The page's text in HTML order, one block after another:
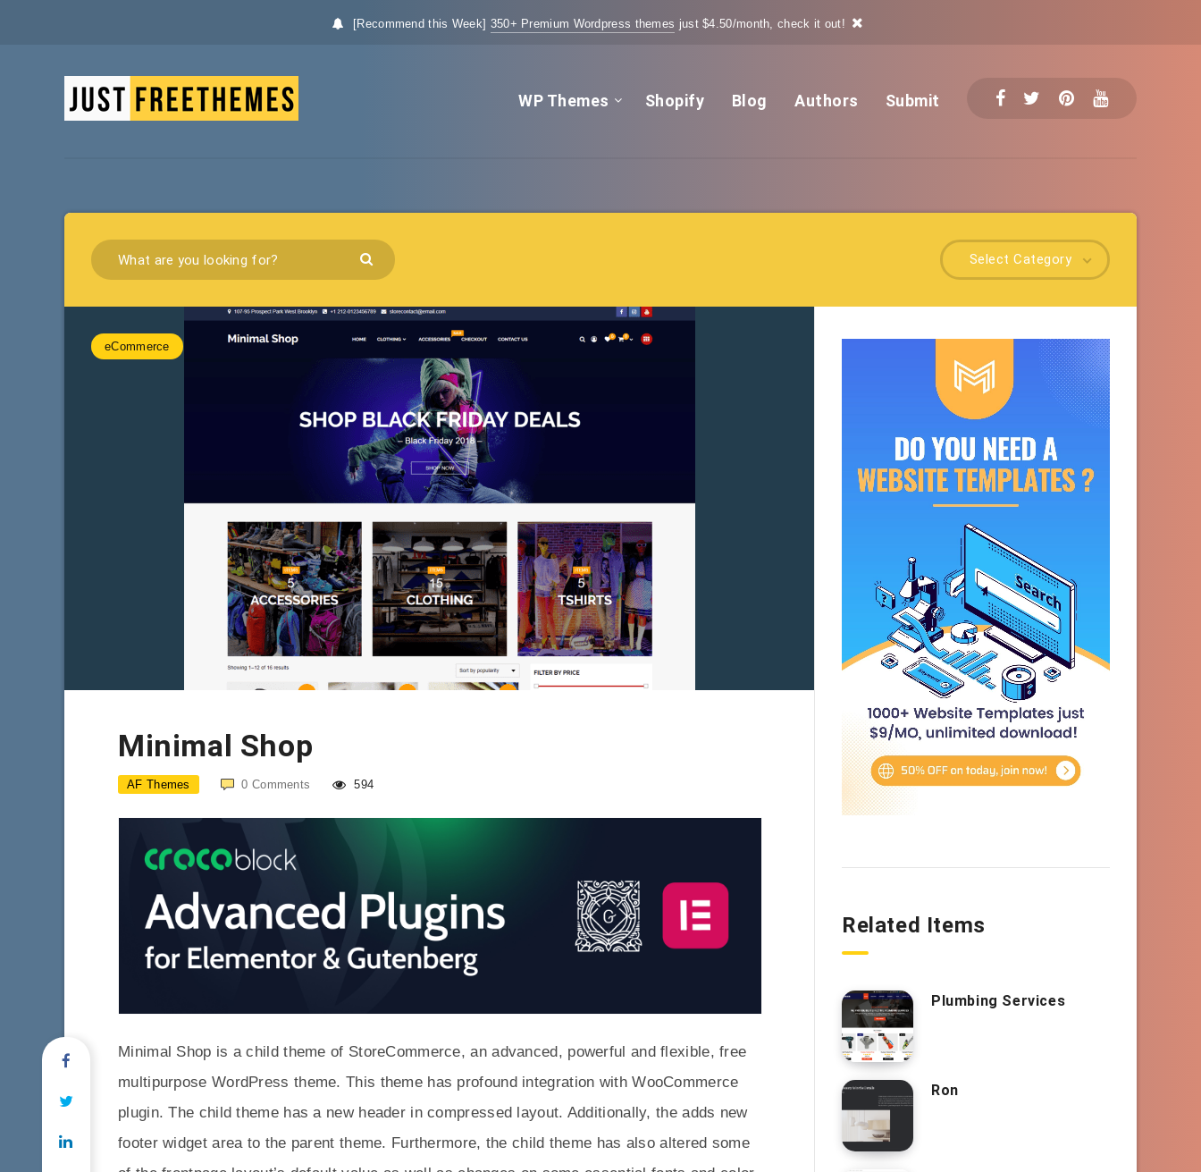
[Recommend this Week] 350+ Premium Wordpress themes just $4.50/month, check it out!
WP Themes Shopify Blog Authors Submit
Select Category
eCommerce
Minimal Shop
AF Themes 0 Comments 594
Minimal Shop is a child theme of StoreCommerce, an advanced, powerful and flexible, free
multipurpose WordPress theme. This theme has profound integration with WooCommerce
plugin. The child theme has a new header in compressed layout. Additionally, the adds new
footer widget area to the parent theme. Furthermore, the child theme has also altered some
Related Items
Plumbing Services
Ron